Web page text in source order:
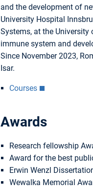
and the development of
University Hospital
Systems, at the
immune system and
Since November 2023,
Isar.
Courses
Awards
Research fellowship
Award for the best
Erwin Wenzl
Wewalka Memorial